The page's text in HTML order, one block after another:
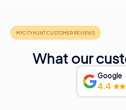
What our
Google
4.4